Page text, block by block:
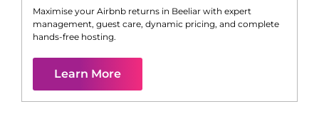
Maximise your Airbnb returns in Beeliar with expert
management, guest care, dynamic pricing, and complete
hands-free hosting.
Learn More